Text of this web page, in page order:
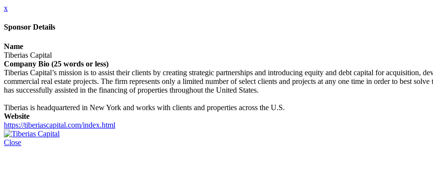
x
Sponsor Details
Name
Tiberias Capital
Company Bio (25 words or less)
Tiberias Capital’s mission is to assist their clients by creating strategic partnerships and introducing equity and debt capital for acquisition,
commercial real estate projects. The firm represents only a limited number of select clients and projects at any one time in order to best
has successfully assisted in the financing of properties throughout the United States.
Tiberias is headquartered in New York and works with clients and properties across the U.S.
Website
https://tiberiascapital.com/index.html
Close